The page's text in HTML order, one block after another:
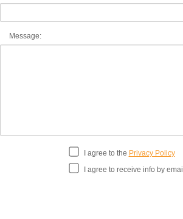
Message:
I agree to the Privacy Policy
I agree to receive info by email